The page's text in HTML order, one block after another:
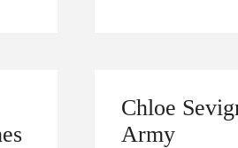
Chloe
Army